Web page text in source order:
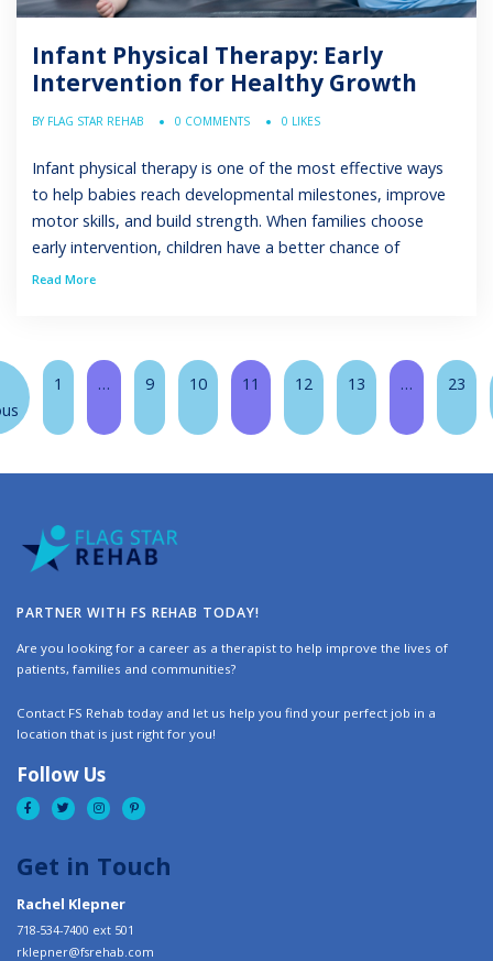
Infant Physical Therapy: Early
Intervention for Healthy Growth
BY FLAG STAR REHAB 0 COMMENTS 0 LIKES
Infant physical therapy is one of the most effective ways
to help babies reach developmental milestones, improve
motor skills, and build strength. When families choose
early intervention, children have a better chance of
catching up with peers and participating fully in daily life.
Read More
1 … 9 10 11 12 13 … 23
PARTNER WITH FS REHAB TODAY!
Are you looking for a career as a therapist to help improve the lives of
patients, families and communities?
Contact FS Rehab today and let us help you find your perfect job in a
location that is just right for you!
Follow Us
Get in Touch
Rachel Klepner
718-534-7400 ext 501
rklepner@fsrehab.com